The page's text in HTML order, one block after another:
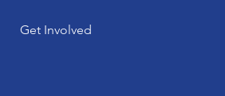
Get Involved